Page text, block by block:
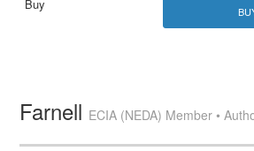
Farnell ECIA (NEDA) Member •